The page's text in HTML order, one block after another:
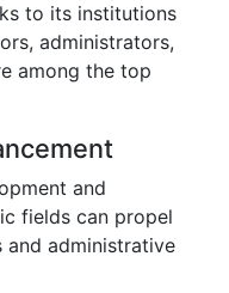
to its institutions
administrators,
among the top
and
fields can propel
and administrative